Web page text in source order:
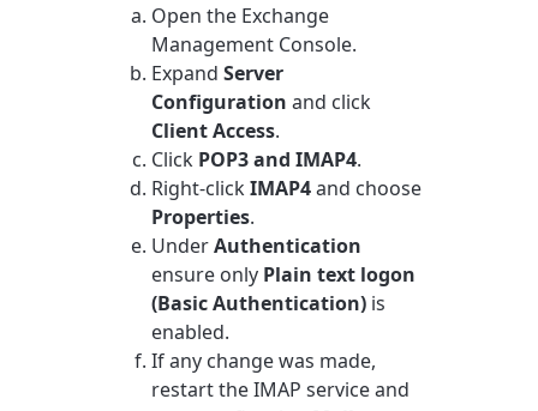
Open the Exchange
Management Console.
ExpandServer
Configuration and click
Client Access.
Click POP3 and IMAP4.
Right-clickIMAP4and choose
Properties.
UnderAuthentication
ensure only Plain text logon
(Basic Authentication) is
enabled.
If any change was made,
restart the IMAP service and